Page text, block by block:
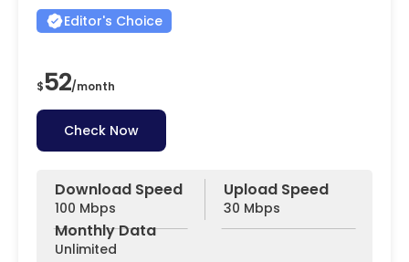
Editor's Choice
$52/month
Check Now
Download Speed
100 Mbps
Upload Speed
30 Mbps
Monthly Data
Unlimited